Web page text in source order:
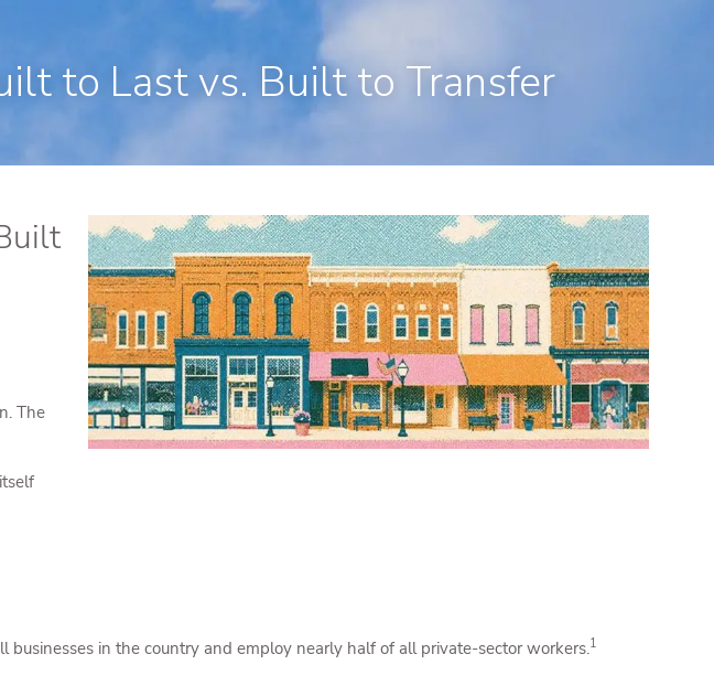
Street Suite J-1, North Haven, CT 06473
to Last vs. Built to Transfer
The
businesses in the country and employ nearly half of all private-sector workers.1